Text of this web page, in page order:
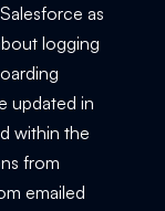
as
logging
updated in
within the
from
emailed